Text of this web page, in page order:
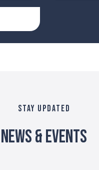
STAY UPDATED
News & Events